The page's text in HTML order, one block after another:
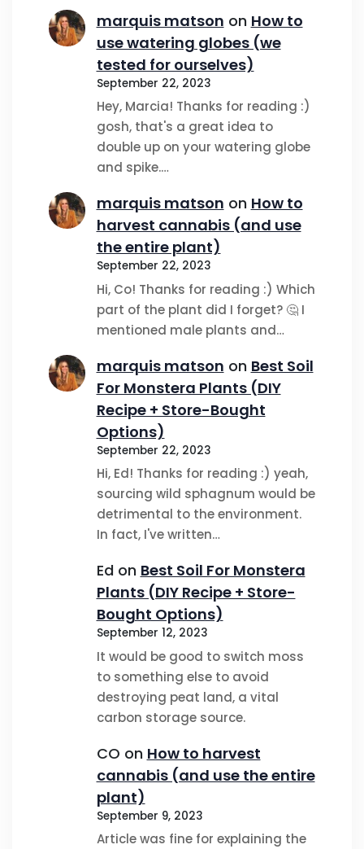
marquis matson on How to
use watering globes (we
tested for ourselves)
September 22, 2023
Hey, Marcia! Thanks for reading :)
gosh, that's a great idea to
double up on your watering globe
and spike.…
marquis matson on How to
harvest cannabis (and use
the entire plant)
September 22, 2023
Hi, Co! Thanks for reading :) Which
part of the plant did I forget? 🤔 I
mentioned male plants and…
marquis matson on Best Soil
For Monstera Plants (DIY
Recipe + Store-Bought
Options)
September 22, 2023
Hi, Ed! Thanks for reading :) yeah,
sourcing wild sphagnum would be
detrimental to the environment.
In fact, I've written…
Ed on Best Soil For Monstera
Plants (DIY Recipe + Store-
Bought Options)
September 12, 2023
It would be good to switch moss
to something else to avoid
destroying peat land, a vital
carbon storage source.
CO on How to harvest
cannabis (and use the entire
plant)
September 9, 2023
Article was fine for explaining the